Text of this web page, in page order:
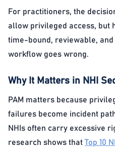
For practitioners, the
allow privileged access, but
time-bound, reviewable,
workflow goes wrong.
Why It Matters in NHI
PAM matters because
failures become incident
NHIs often carry excessive
research shows thatTop 10